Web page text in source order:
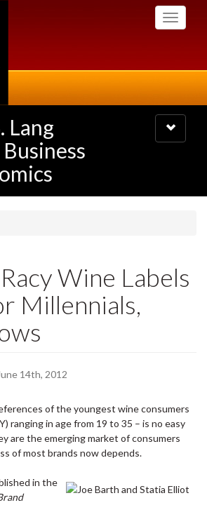
Toggle
Lang
Toggle
navigation
Wine Labels
Millennials,
14th, 2012
of the youngest wine consumers
ranging in age from 19 to 35 – is no easy
are the emerging market of consumers
of most brands now depends.
in the